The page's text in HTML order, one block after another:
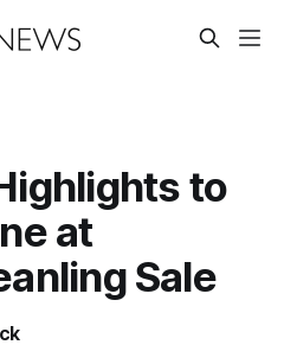
to
at
Sale